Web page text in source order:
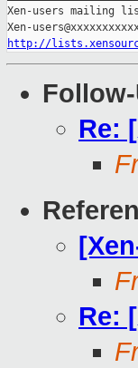
Xen-users mailing
http://
Re:
Re: